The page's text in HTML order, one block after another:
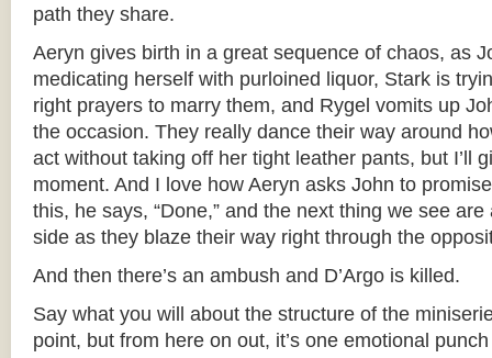
path they share.
Aeryn gives birth in a great sequence of chaos, as
medicating herself with purloined liquor, Stark is
right prayers to marry them, and Rygel vomits up
the occasion. They really dance their way around
act without taking off her tight leather pants, but I’ll
moment. And I love how Aeryn asks John to
this, he says, “Done,” and the next thing we see
side as they blaze their way right through the
And then there’s an ambush and D’Argo is killed.
Say what you will about the structure of the
point, but from here on out, it’s one emotional